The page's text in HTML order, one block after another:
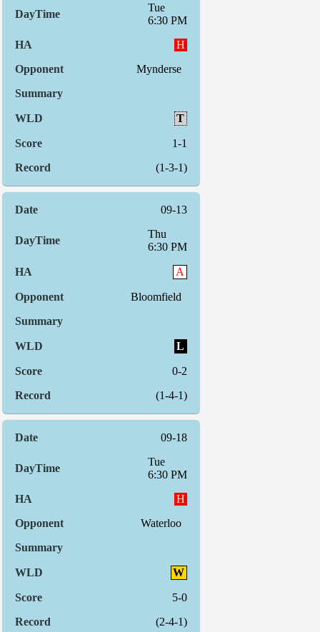
Tue
6:30 PM
H
Mynderse
T
1-1
(1-3-1)
09-13
Thu
6:30 PM
A
Bloomfield
L
0-2
(1-4-1)
09-18
Tue
6:30 PM
H
Waterloo
W
5-0
(2-4-1)